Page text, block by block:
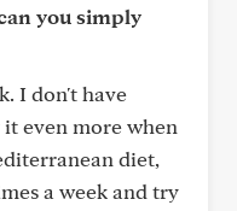
you simply
I don't have
even more when
diet,
a week and try